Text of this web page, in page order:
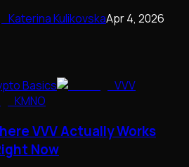
Katerina KulikovskaApr 4, 2026
Basics
VVV
KMNO
VVV Actually Works
Now